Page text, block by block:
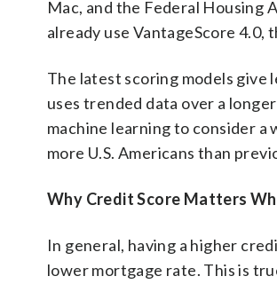
Mac, and the Federal Housing
already use VantageScore
The latest scoring models
uses trended data over a
machine learning to consider
more U.S. Americans than
Why Credit Score Matters
In general, having a higher
lower mortgage rate. This is